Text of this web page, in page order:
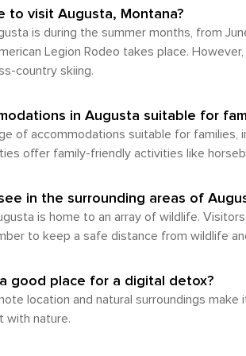
make it a rewarding
atmosphere, but to fully appreciate
to visit Augusta, Montana?
is during the summer months, from
Legion Rodeo takes place.
country skiing.
in Augusta suitable for
of accommodations suitable for
offer family-friendly activities like
in the surrounding areas of
is home to an array of wildlife.
to keep a safe distance from wildlife
good place for a digital detox?
location and natural surroundings
with nature.